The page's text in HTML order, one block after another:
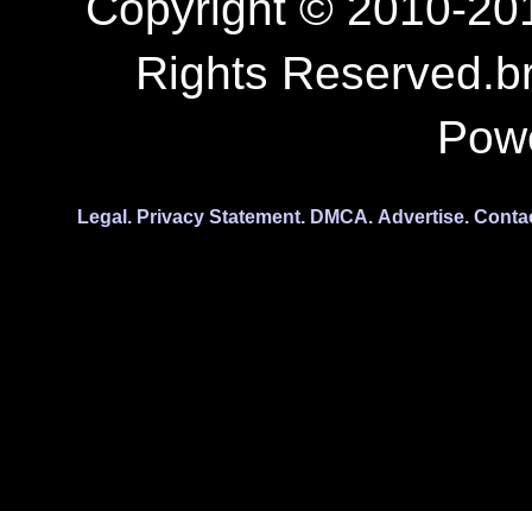
Rights
Legal. Privacy Statement. DMCA. Advertise.